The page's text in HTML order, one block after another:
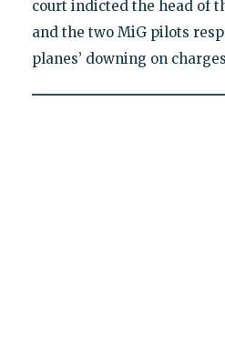
court indicted the head of
and the two MiG pilots
planes’ downing on